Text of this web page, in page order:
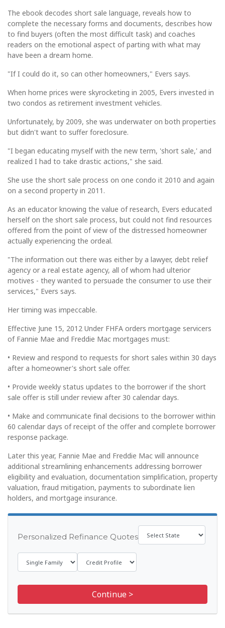
The ebook decodes short sale language, reveals how to
complete the necessary forms and documents, describes how
to find buyers (often the most difficult task) and coaches
readers on the emotional aspect of parting with what may
have been a dream home.
"If I could do it, so can other homeowners," Evers says.
When home prices were skyrocketing in 2005, Evers invested in
two condos as retirement investment vehicles.
Unfortunately, by 2009, she was underwater on both properties
but didn't want to suffer foreclosure.
"I began educating myself with the new term, 'short sale,' and
realized I had to take drastic actions," she said.
She use the short sale process on one condo it 2010 and again
on a second property in 2011.
As an educator knowing the value of research, Evers educated
herself on the short sale process, but could not find resources
offered from the point of view of the distressed homeowner
actually experiencing the ordeal.
"The information out there was either by a lawyer, debt relief
agency or a real estate agency, all of whom had ulterior
motives - they wanted to persuade the consumer to use their
services," Evers says.
Her timing was impeccable.
Effective June 15, 2012 Under FHFA orders mortgage servicers
of Fannie Mae and Freddie Mac mortgages must:
• Review and respond to requests for short sales within 30 days
after a homeowner's short sale offer.
• Provide weekly status updates to the borrower if the short
sale offer is still under review after 30 calendar days.
• Make and communicate final decisions to the borrower within
60 calendar days of receipt of the offer and complete borrower
response package.
Later this year, Fannie Mae and Freddie Mac will announce
additional streamlining enhancements addressing borrower
eligibility and evaluation, documentation simplification, property
valuation, fraud mitigation, payments to subordinate lien
holders, and mortgage insurance.
Personalized Refinance Quotes